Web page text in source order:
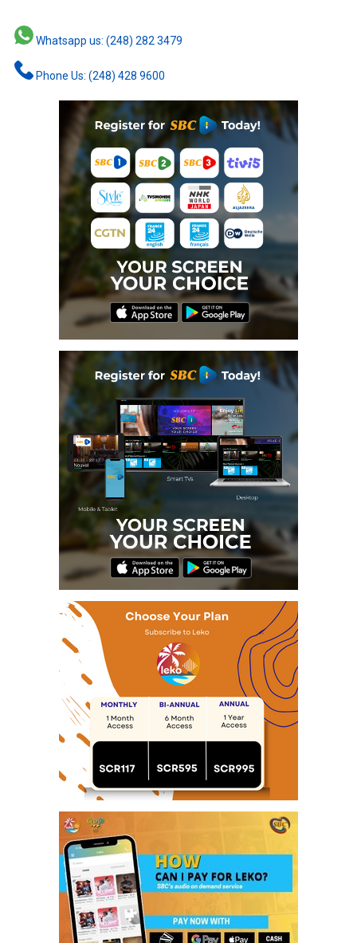
Whatsapp us: (248) 282 3479
Phone Us: (248) 428 9600